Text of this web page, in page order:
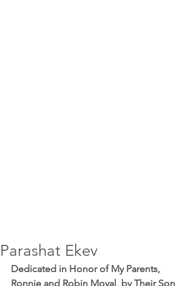
Parashat Ekev
Dedicated in Honor of My Parents,
Ronnie and Robin Moyal, by Their Son